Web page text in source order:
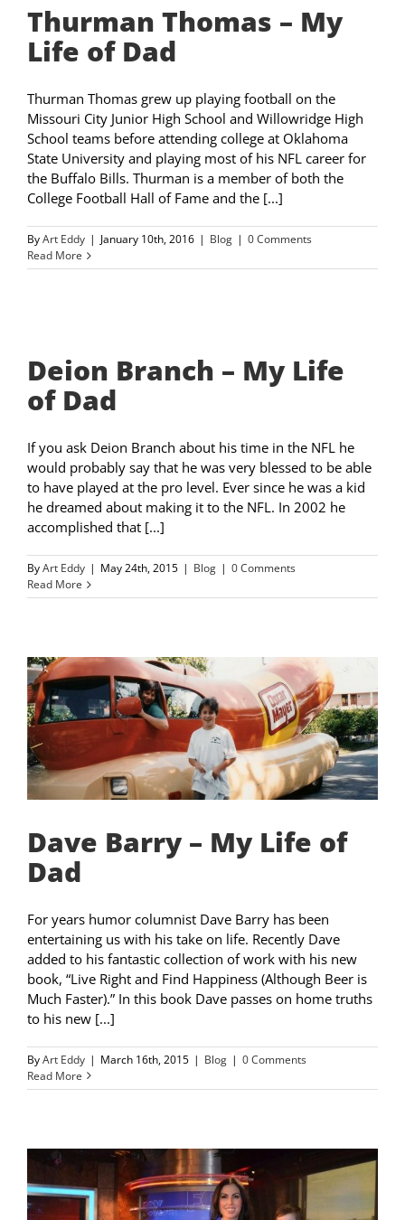
Thurman Thomas – My
Life of Dad
Thurman Thomas grew up playing football on the
Missouri City Junior High School and Willowridge High
School teams before attending college at Oklahoma
State University and playing most of his NFL career for
the Buffalo Bills. Thurman is a member of both the
College Football Hall of Fame and the [...]
ByArt Eddy | January 10th, 2016 | Blog | 0 Comments
Read More
Deion Branch – My Life
of Dad
If you ask Deion Branch about his time in the NFL he
would probably say that he was very blessed to be able
to have played at the pro level. Ever since he was a kid
he dreamed about making it to the NFL. In 2002 he
accomplished that [...]
ByArt Eddy | May 24th, 2015 | Blog | 0 Comments
Read More
Dave Barry – My Life of
Dad
For years humor columnist Dave Barry has been
entertaining us with his take on life. Recently Dave
added to his fantastic collection of work with his new
book, “Live Right and Find Happiness (Although Beer is
Much Faster).” In this book Dave passes on home truths
to his new [...]
ByArt Eddy | March 16th, 2015 | Blog | 0 Comments
Read More